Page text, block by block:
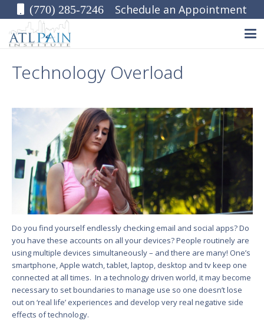
(770) 285-7246 Schedule an Appointment
Technology Overload
Do you find yourself endlessly checking email and social apps? Do
you have these accounts on all your devices? People routinely are
using multiple devices simultaneously – and there are many! One’s
smartphone, Apple watch, tablet, laptop, desktop and tv keep one
connected at all times. In a technology driven world, it may become
necessary to set boundaries to manage use so one doesn’t lose
out on ‘real life’ experiences and develop very real negative side
effects of technology.